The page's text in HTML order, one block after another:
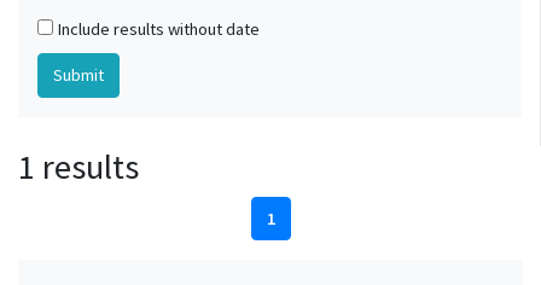
Include results without date
1 results
1